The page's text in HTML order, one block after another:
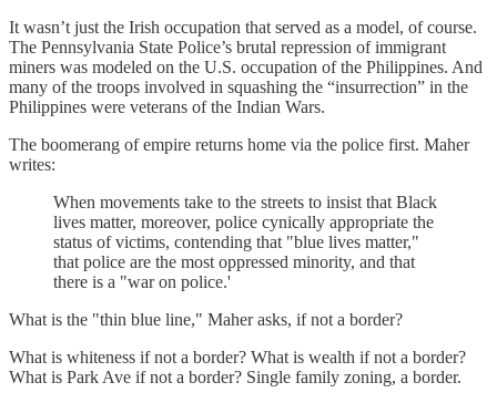
It wasn’t just the Irish occupation that served as a model, of course.
The Pennsylvania State Police’s brutal repression of immigrant
miners was modeled on the U.S. occupation of the Philippines. And
many of the troops involved in squashing the “insurrection” in the
Philippines were veterans of the Indian Wars.
The boomerang of empire returns home via the police first. Maher
writes:
When movements take to the streets to insist that Black
lives matter, moreover, police cynically appropriate the
status of victims, contending that "blue lives matter,"
that police are the most oppressed minority, and that
there is a "war on police.'
What is the "thin blue line," Maher asks, if not a border?
What is whiteness if not a border? What is wealth if not a border?
What is Park Ave if not a border? Single family zoning, a border.